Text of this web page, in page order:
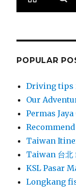
POPULAR
Driving tips
Our
Permas
Taiwan
Taiwan 台
KSL Pasar
Longkang